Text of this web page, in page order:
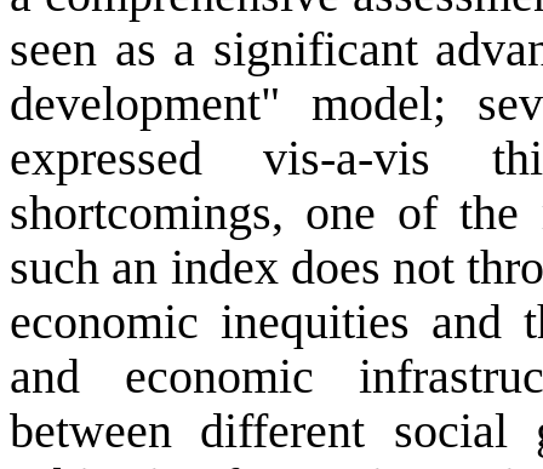
seen as a significant
development" model;
expressed vis-a-vis
shortcomings, one of the
such an index does not
economic inequities and
and economic
between different